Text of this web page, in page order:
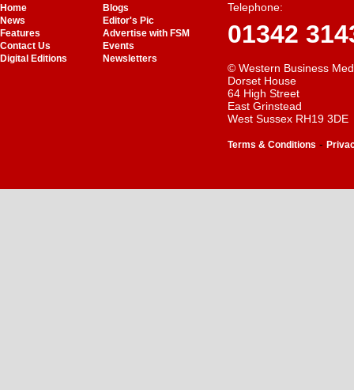
Home
Blogs
News
Editor's Pic
Features
Advertise with FSM
Contact Us
Events
Digital Editions
Newsletters
Telephone:
01342
© Western Business
Dorset House
64 High Street
East Grinstead
West Sussex RH19 3DE
Terms & Conditions -